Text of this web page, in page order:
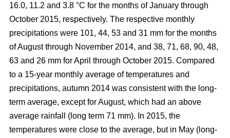
16.0, 11.2 and 3.8 °C for the months of January through
October 2015, respectively. The respective monthly
precipitations were 101, 44, 53 and 31 mm for the months
of August through November 2014, and 38, 71, 68, 90, 48,
63 and 26 mm for April through October 2015. Compared
to a 15-year monthly average of temperatures and
precipitations, autumn 2014 was consistent with the long-
term average, except for August, which had an above
average rainfall (long term 71 mm). In 2015, the
temperatures were close to the average, but in May (long-